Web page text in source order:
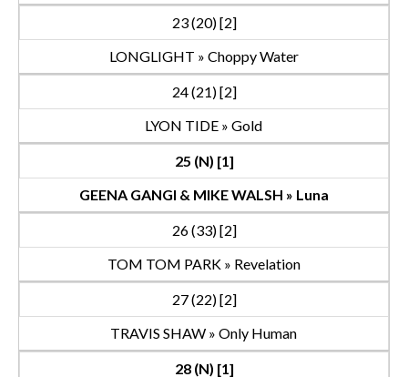
23 (20) [2]
LONGLIGHT » Choppy Water
24 (21) [2]
LYON TIDE » Gold
25 (N) [1]
GEENA GANGI & MIKE WALSH » Luna
26 (33) [2]
TOM TOM PARK » Revelation
27 (22) [2]
TRAVIS SHAW » Only Human
28 (N) [1]